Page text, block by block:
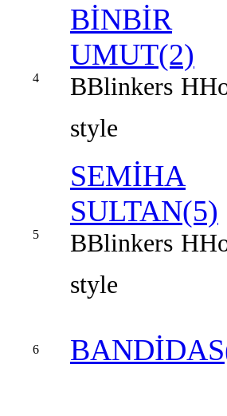
4
BİNBİR
UMUT(2)
BBlinkers H
style
5
SEMİHA
SULTAN(5)
BBlinkers H
style
6